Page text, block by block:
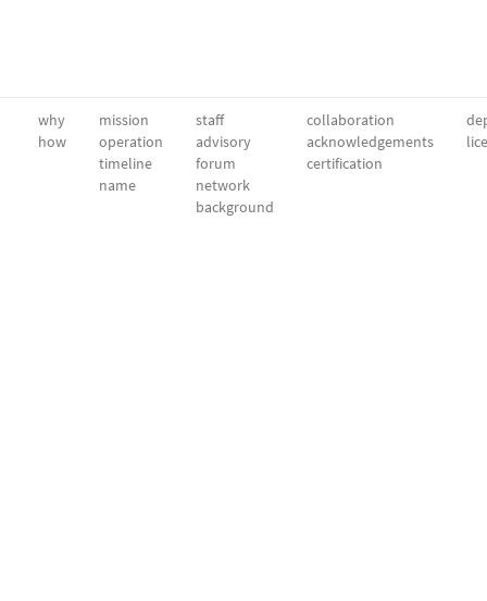
why
how
mission
operation
timeline
name
staff
advisory
forum
network
background
collaboration
acknowledgements
certification